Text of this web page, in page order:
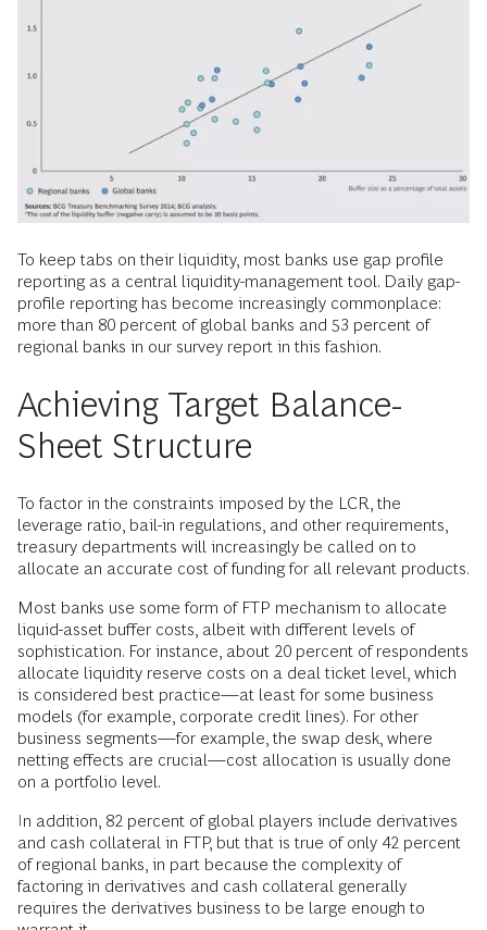
To keep tabs on their liquidity, most banks use gap profile
reporting as a central liquidity-management tool. Daily gap-
profile reporting has become increasingly commonplace:
more than 80 percent of global banks and 53 percent of
regional banks in our survey report in this fashion.
Achieving Target Balance-
Sheet Structure
To factor in the constraints imposed by the LCR, the
leverage ratio, bail-in regulations, and other requirements,
treasury departments will increasingly be called on to
allocate an accurate cost of funding for all relevant products.
Most banks use some form of FTP mechanism to allocate
liquid-asset buffer costs, albeit with different levels of
sophistication. For instance, about 20 percent of respondents
allocate liquidity reserve costs on a deal ticket level, which
is considered best practice—at least for some business
models (for example, corporate credit lines). For other
business segments—for example, the swap desk, where
netting effects are crucial—cost allocation is usually done
on a portfolio level.
In addition, 82 percent of global players include derivatives
and cash collateral in FTP, but that is true of only 42 percent
of regional banks, in part because the complexity of
factoring in derivatives and cash collateral generally
requires the derivatives business to be large enough to